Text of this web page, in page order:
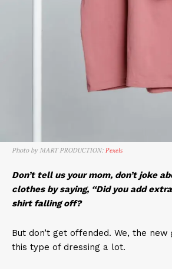
Photo by MART PRODUCTION: Pexels
Don’t tell us your mom, don’t joke
clothes by saying, “Did you add
shirt falling off?
But don’t get offended. We, the
this type of dressing a lot.